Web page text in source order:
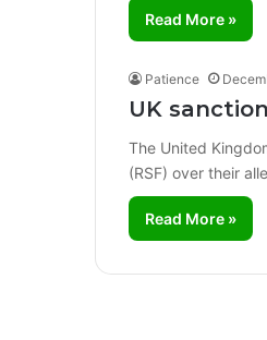
Read More »
Patience
UK
The United
(RSF) over their
Read More »